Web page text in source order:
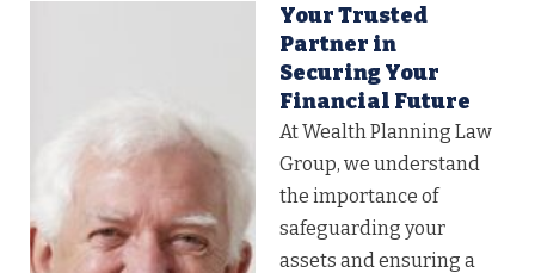
Your Trusted
Partner in
Securing Your
Financial Future
At Wealth Planning Law
Group, we understand
the importance of
safeguarding your
assets and ensuring a